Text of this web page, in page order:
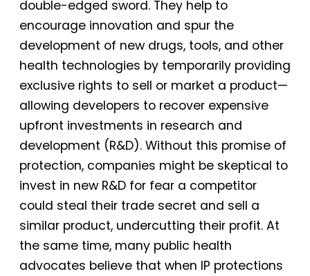
double-edged sword. They help to
encourage innovation and spur the
development of new drugs, tools, and other
health technologies by temporarily providing
exclusive rights to sell or market a product—
allowing developers to recover expensive
upfront investments in research and
development (R&D). Without this promise of
protection, companies might be skeptical to
invest in new R&D for fear a competitor
could steal their trade secret and sell a
similar product, undercutting their profit. At
the same time, many public health
advocates believe that when IP protections